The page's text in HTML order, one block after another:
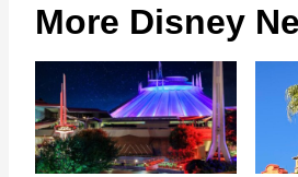
More Disney